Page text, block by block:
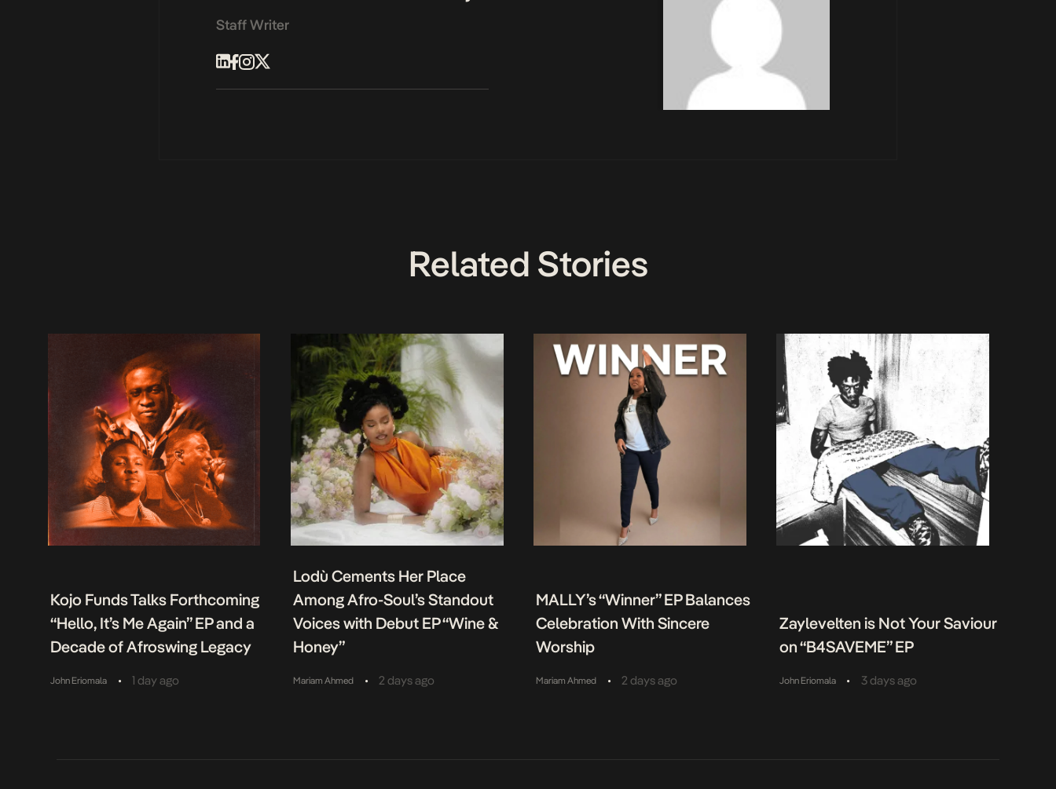
Staff Writer
Related Stories
Kojo Funds Talks Forthcoming
“Hello, It’s Me Again” EP and a
Decade of Afroswing Legacy
John Eriomala • 1 day ago
Lodù Cements Her Place
Among Afro-Soul’s Standout
Voices with Debut EP “Wine &
Honey”
Mariam Ahmed • 2 days ago
MALLY’s “Winner” EP Balances
Celebration With Sincere
Worship
Mariam Ahmed • 2 days ago
Zaylevelten is Not Your Saviour
on “B4SAVEME” EP
John Eriomala • 3 days ago